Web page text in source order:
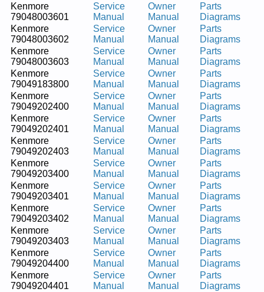
Kenmore
79048003601
Service
Manual
Owner
Manual
Parts
Diagrams
Kenmore
79048003602
Service
Manual
Owner
Manual
Parts
Diagrams
Kenmore
79048003603
Service
Manual
Owner
Manual
Parts
Diagrams
Kenmore
79049183800
Service
Manual
Owner
Manual
Parts
Diagrams
Kenmore
79049202400
Service
Manual
Owner
Manual
Parts
Diagrams
Kenmore
79049202401
Service
Manual
Owner
Manual
Parts
Diagrams
Kenmore
79049202403
Service
Manual
Owner
Manual
Parts
Diagrams
Kenmore
79049203400
Service
Manual
Owner
Manual
Parts
Diagrams
Kenmore
79049203401
Service
Manual
Owner
Manual
Parts
Diagrams
Kenmore
79049203402
Service
Manual
Owner
Manual
Parts
Diagrams
Kenmore
79049203403
Service
Manual
Owner
Manual
Parts
Diagrams
Kenmore
79049204400
Service
Manual
Owner
Manual
Parts
Diagrams
Kenmore
79049204401
Service
Manual
Owner
Manual
Parts
Diagrams